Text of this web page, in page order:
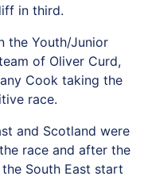
in third.
the Youth/Junior
of Oliver Curd,
Cook taking the
race.
and Scotland were
race and after the
South East start